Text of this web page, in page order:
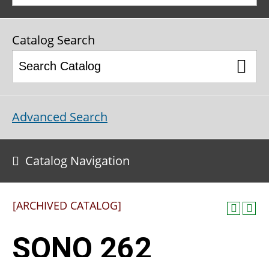
Catalog Search
Advanced Search
Catalog Navigation
[ARCHIVED CATALOG]
SONO 262